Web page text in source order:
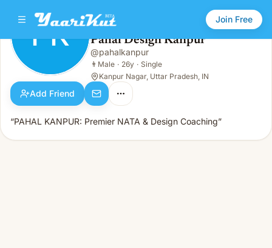
Join Free
PK Pahal Design Kanpur
Male · 26y · Single
PK Pahal Design Kanpur
@pahalkanpur
👨 Male · 26y · Single
Kanpur Nagar, Uttar Pradesh, IN
Add Friend
“PAHAL KANPUR: Premier NATA & Design Coaching”